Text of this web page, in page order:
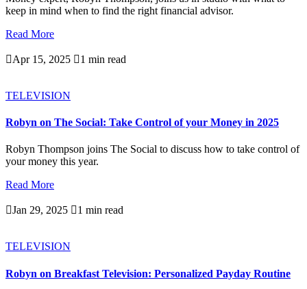
keep in mind when to find the right financial advisor.
Read More
Apr 15, 2025 1 min read
TELEVISION
Robyn on The Social: Take Control of your Money in 2025
Robyn Thompson joins The Social to discuss how to take control of
your money this year.
Read More
Jan 29, 2025 1 min read
TELEVISION
Robyn on Breakfast Television: Personalized Payday Routine